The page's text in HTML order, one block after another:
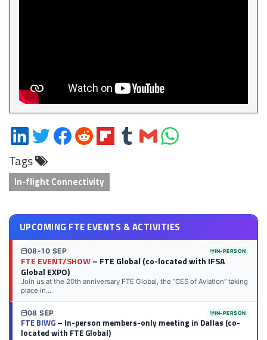
Share
on
LinkedIn
Share
on
Twitter
Share
on
Share
on
Share
on
Share
on
Share
via
Share
on
Tags
In-flight Connectivity
UPCOMING FTE EVENTS & ACTIVITIES
08-10 SEP IN-PERSON
FTE EVENT/SHOW– FTE Global (co-located with IFSA
Global EXPO)
Join us at the 20th anniversary FTE Global, the “CES of Aviation” taking
place in...
08 SEP IN-PERSON
FTE BIWG– In-person members-only meeting in Dallas (co-
located with FTE Global)